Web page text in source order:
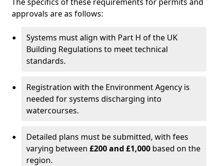
approvals are as follows:
Systems must align with Part H of the UK
Building Regulations to meet technical
standards.
Registration with the Environment Agency is
needed for systems discharging into
watercourses.
Detailed plans must be submitted, with fees
varying between £200 and £1,000 based on the
region.